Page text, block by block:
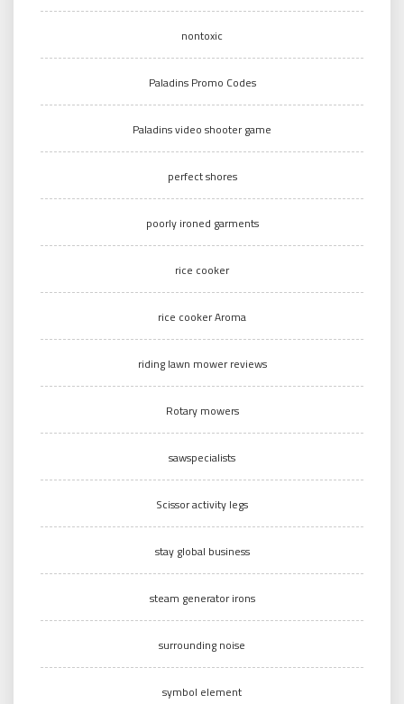
nontoxic
Paladins Promo Codes
Paladins video shooter game
perfect shores
poorly ironed garments
rice cooker
rice cooker Aroma
riding lawn mower reviews
Rotary mowers
sawspecialists
Scissor activity legs
stay global business
steam generator irons
surrounding noise
symbol element